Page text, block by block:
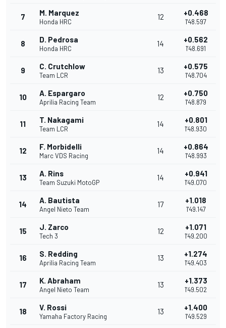
7 M. Marquez
Honda HRC
12 +0.468
1'48.597
8 D. Pedrosa
Honda HRC
14 +0.562
1'48.691
9 C. Crutchlow
Team LCR
13 +0.575
1'48.704
10 A. Espargaro
Aprilia Racing Team
12 +0.750
1'48.879
11 T. Nakagami
Team LCR
14 +0.801
1'48.930
12 F. Morbidelli
Marc VDS Racing
14 +0.864
1'48.993
13 A. Rins
Team Suzuki MotoGP
14 +0.941
1'49.070
14 A. Bautista
Angel Nieto Team
17 +1.018
1'49.147
15 J. Zarco
Tech 3
12 +1.071
1'49.200
16 S. Redding
Aprilia Racing Team
13 +1.274
1'49.403
17 K. Abraham
Angel Nieto Team
13 +1.373
1'49.502
18 V. Rossi
Yamaha Factory Racing
13 +1.400
1'49.529